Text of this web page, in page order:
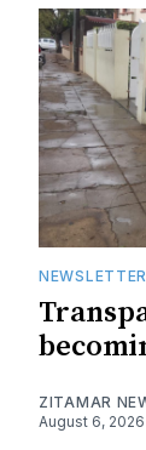
NEWSLETTER
ZITAMAR
August 6, 2026